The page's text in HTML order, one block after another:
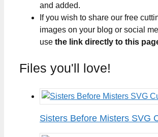
and added.
If you wish to share our free
images on your blog or social
use the link directly to this
Files you'll love!
Sisters Before Misters SVG